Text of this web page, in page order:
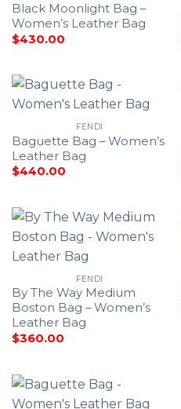
Black Moonlight Bag –
Women’s Leather Bag
$430.00
FENDI
Baguette Bag – Women’s
Leather Bag
$440.00
FENDI
By The Way Medium
Boston Bag – Women’s
Leather Bag
$360.00